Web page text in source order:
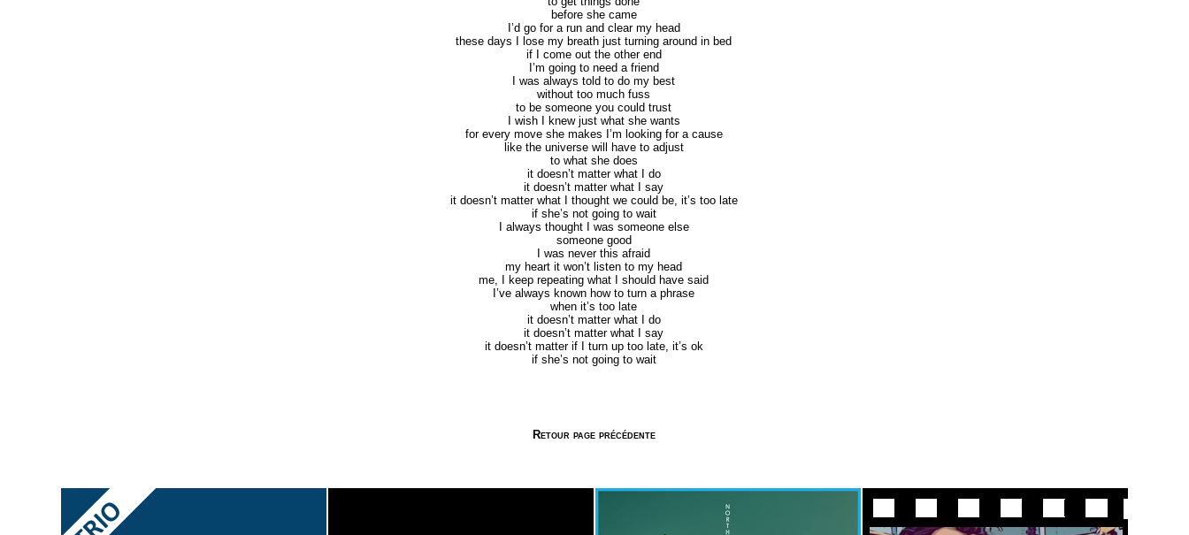
before she came
I’d go for a run and clear my head
these days I lose my breath just turning around in bed
if I come out the other end
I’m going to need a friend
I was always told to do my best
without too much fuss
to be someone you could trust
I wish I knew just what she wants
for every move she makes I’m looking for a cause
like the universe will have to adjust
to what she does
it doesn’t matter what I do
it doesn’t matter what I say
it doesn’t matter what I thought we could be, it’s too late
if she’s not going to wait
I always thought I was someone else
someone good
I was never this afraid
my heart it won’t listen to my head
me, I keep repeating what I should have said
I’ve always known how to turn a phrase
when it’s too late
it doesn’t matter what I do
it doesn’t matter what I say
it doesn’t matter if I turn up too late, it’s ok
if she’s not going to wait
Retour page précédente